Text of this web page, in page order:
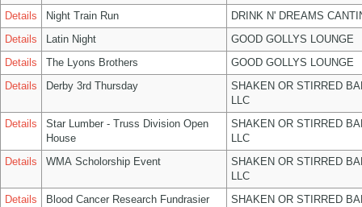
Details
Night Train Run
DRINK N' DREAMS
Details
Latin Night
GOOD GOLLYS LOUNGE
Details
The Lyons Brothers
GOOD GOLLYS LOUNGE
Details
Derby 3rd Thursday
SHAKEN OR STIRRED
LLC
Details
Star Lumber - Truss Division Open
House
SHAKEN OR STIRRED
LLC
Details
WMA Scholorship Event
SHAKEN OR STIRRED
LLC
Details
Blood Cancer Research Fundrasier
SHAKEN OR STIRRED